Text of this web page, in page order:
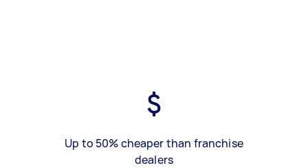
Up to 50% cheaper than franchise
dealers